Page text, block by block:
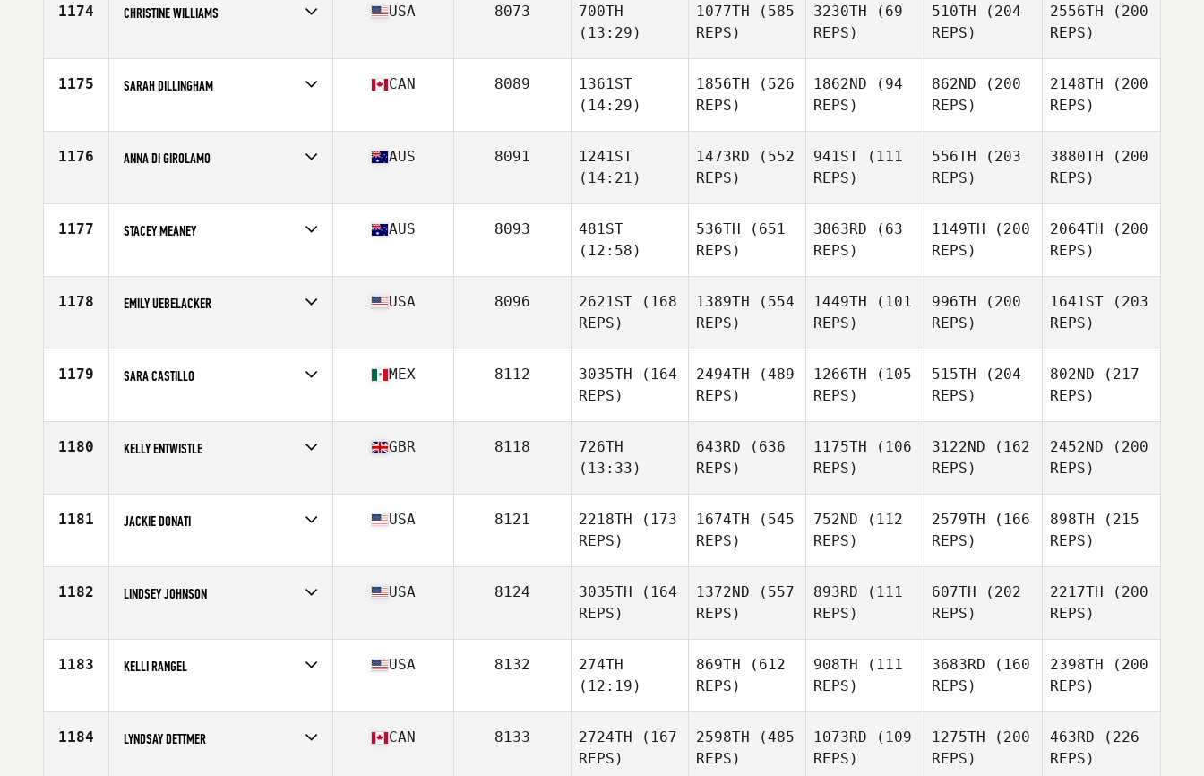
1174 CHRISTINE WILLIAMS
Age
37
USA 8073
700TH
(13:29)
1077TH (585
REPS)
3230TH (69
REPS)
510TH (204
REPS)
2556TH (200
REPS)
1175 SARAH DILLINGHAM
Age
38
CAN 8089
1361ST
(14:29)
1856TH (526
REPS)
1862ND (94
REPS)
862ND (200
REPS)
2148TH (200
REPS)
1176 ANNA DI GIROLAMO
Stats
154 lb
AUS 8091
1241ST
(14:21)
1473RD (552
REPS)
941ST (111
REPS)
556TH (203
REPS)
3880TH (200
REPS)
1177 STACEY MEANEY
Age
35
AUS 8093
481ST
(12:58)
536TH (651
REPS)
3863RD (63
REPS)
1149TH (200
REPS)
2064TH (200
REPS)
1178 EMILY UEBELACKER
Age
35
USA 8096 2621ST (168
REPS)
1389TH (554
REPS)
1449TH (101
REPS)
996TH (200
REPS)
1641ST (203
REPS)
1179 SARA CASTILLO
Age
35
MEX 8112 3035TH (164
REPS)
2494TH (489
REPS)
1266TH (105
REPS)
515TH (204
REPS)
802ND (217
REPS)
1180 KELLY ENTWISTLE
Age
38
GBR 8118
726TH
(13:33)
643RD (636
REPS)
1175TH (106
REPS)
3122ND (162
REPS)
2452ND (200
REPS)
1181 JACKIE DONATI
Age
39
USA 8121 2218TH (173
REPS)
1674TH (545
REPS)
752ND (112
REPS)
2579TH (166
REPS)
898TH (215
REPS)
1182 LINDSEY JOHNSON
Age
35
USA 8124 3035TH (164
REPS)
1372ND (557
REPS)
893RD (111
REPS)
607TH (202
REPS)
2217TH (200
REPS)
1183 KELLI RANGEL
Age
38
USA 8132
274TH
(12:19)
869TH (612
REPS)
908TH (111
REPS)
3683RD (160
REPS)
2398TH (200
REPS)
1184 LYNDSAY DETTMER CAN 8133 2724TH (167
REPS)
2598TH (485
REPS)
1073RD (109
REPS)
1275TH (200
REPS)
463RD (226
REPS)